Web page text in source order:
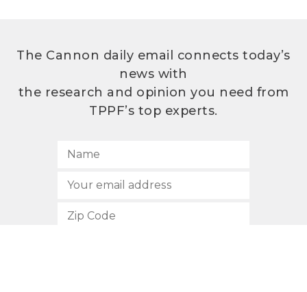
The Cannon daily email connects today’s
news with
the research and opinion you need from
TPPF’s top experts.